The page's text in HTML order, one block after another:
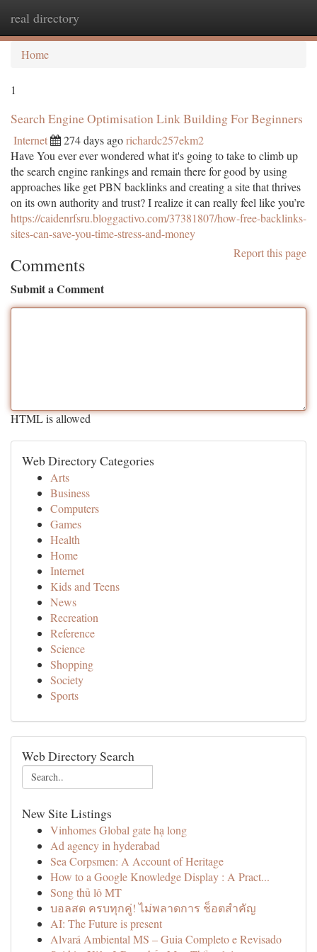
real directory
Home
1
Search Engine Optimisation Link Building For Beginners
Internet 274 days agorichardc257ekm2
Have You ever ever wondered what it's going to take to climb up
the search engine rankings and remain there for good by using
approaches like get PBN backlinks and creating a site that thrives
on its own authority and trust? I realize it can really feel like you’re
https://caidenrfsru.bloggactivo.com/37381807/how-free-backlinks-
sites-can-save-you-time-stress-and-money
Report this page
Comments
Submit a Comment
HTML is allowed
Web Directory Categories
Arts
Business
Computers
Games
Health
Home
Internet
Kids and Teens
News
Recreation
Reference
Science
Shopping
Society
Sports
Web Directory Search
New Site Listings
Vinhomes Global gate hạ long
Ad agency in hyderabad
Sea Corpsmen: A Account of Heritage
How to a Google Knowledge Display : A Pract...
Song thủ lô MT
บอลสด ครบทุกคู่! ไม่พลาดการ ช็อตสำคัญ
AI: The Future is present
Alvará Ambiental MS – Guia Completo e Revisado